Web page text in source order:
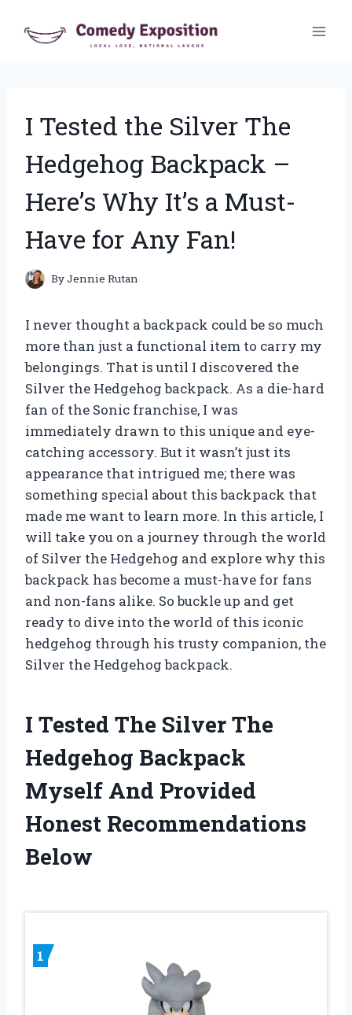
I Tested the Silver The
Hedgehog Backpack –
Here’s Why It’s a Must-
Have for Any Fan!
ByJennie Rutan
I never thought a backpack could be so much
more than just a functional item to carry my
belongings. That is until I discovered the
Silver the Hedgehog backpack. As a die-hard
fan of the Sonic franchise, I was
immediately drawn to this unique and eye-
catching accessory. But it wasn’t just its
appearance that intrigued me; there was
something special about this backpack that
made me want to learn more. In this article, I
will take you on a journey through the world
of Silver the Hedgehog and explore why this
backpack has become a must-have for fans
and non-fans alike. So buckle up and get
ready to dive into the world of this iconic
hedgehog through his trusty companion, the
Silver the Hedgehog backpack.
I Tested The Silver The
Hedgehog Backpack
Myself And Provided
Honest Recommendations
Below
1